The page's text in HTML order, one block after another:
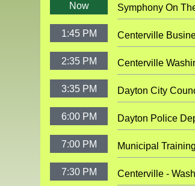
Now Symphony On
1:45 PM Centerville
2:35 PM Centerville
3:35 PM Dayton City
6:00 PM Dayton Police
7:00 PM
7:30 PM Centerville -